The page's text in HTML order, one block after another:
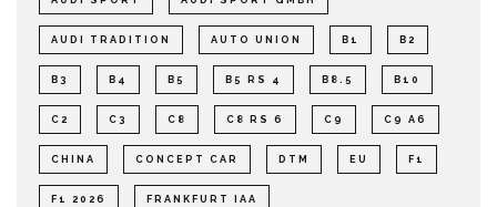
AUDI TRADITION AUTO UNION B1 B2
B3 B4 B5 B5 RS 4 B8.5 B10
C2 C3 C8 C8 RS 6 C9 C9 A6
CHINA CONCEPT CAR DTM EU F1
F1 2026 FRANKFURT IAA